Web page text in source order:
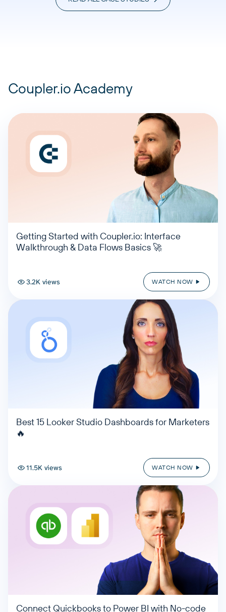
Coupler.io Academy
Getting Started with Coupler.io: Interface
Walkthrough & Data Flows Basics 🚀
3.2K views WATCH NOW
Best 15 Looker Studio Dashboards for Marketers
🔥
11.5K views WATCH NOW
Connect Quickbooks to Power BI with No-code